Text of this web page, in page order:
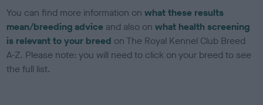
You can find more information onwhat these results
mean/breeding advice and also onwhat health screening
is relevant to your breed on The Royal Kennel Club Breed
A-Z. Please note: you will need to click on your breed to see
the full list.